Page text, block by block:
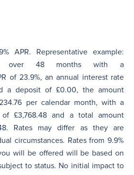
APR. Representative example:
over 48 months with a
of 23.9%, an annual interest rate
a deposit of £0.00, the amount
per calendar month, with a
£3,768.48 and a total amount
Rates may differ as they are
circumstances. Rates from 9.9%
will be offered will be based on
to status. No initial impact to